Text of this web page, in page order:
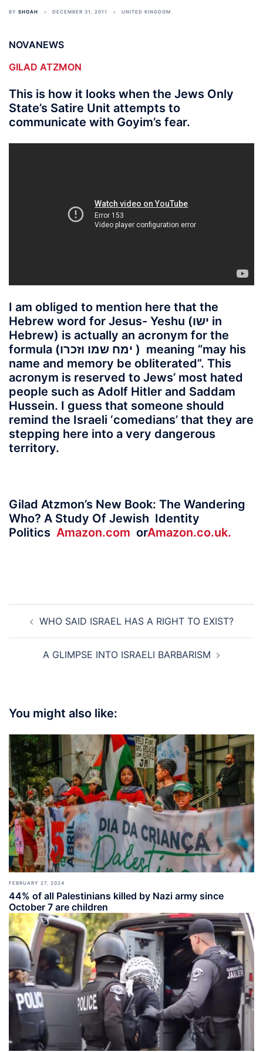
BY SHOAH DECEMBER 31, 2011 UNITED KINGDOM
NOVANEWS
GILAD ATZMON
This is how it looks when the Jews Only
State’s Satire Unit attempts to
communicate with Goyim’s fear.
I am obliged to mention here that the
Hebrew word for Jesus- Yeshu (ישו in
Hebrew) is actually an acronym for the
formula (ימח שמו וזכרו ) meaning “may his
name and memory be obliterated”. This
acronym is reserved to Jews’ most hated
people such as Adolf Hitler and Saddam
Hussein. I guess that someone should
remind the Israeli ‘comedians’ that they are
stepping here into a very dangerous
territory.
Gilad Atzmon’s New Book: The Wandering
Who? A Study Of Jewish Identity
Politics Amazon.com orAmazon.co.uk.
navigation
WHO SAID ISRAEL HAS A RIGHT TO EXIST?
A GLIMPSE INTO ISRAELI BARBARISM
You might also like:
FEBRUARY 27, 2024
44% of all Palestinians killed by Nazi army since
October 7 are children